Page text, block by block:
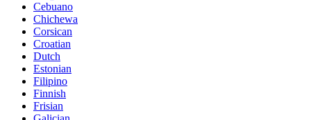
Cebuano
Chichewa
Corsican
Croatian
Dutch
Estonian
Filipino
Finnish
Frisian